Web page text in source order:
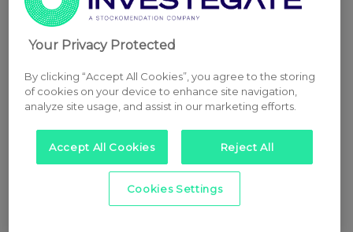
Your Privacy Protected
By clicking “Accept All Cookies”, you agree to the storing
of cookies on your device to enhance site navigation,
analyze site usage, and assist in our marketing efforts.
Accept All Cookies Reject All
Cookies Settings